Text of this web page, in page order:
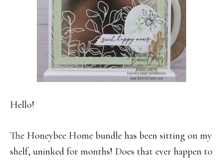
Hello!
The Honeybee Home bundle has been sitting on my
shelf, uninked for months! Does that ever happen to